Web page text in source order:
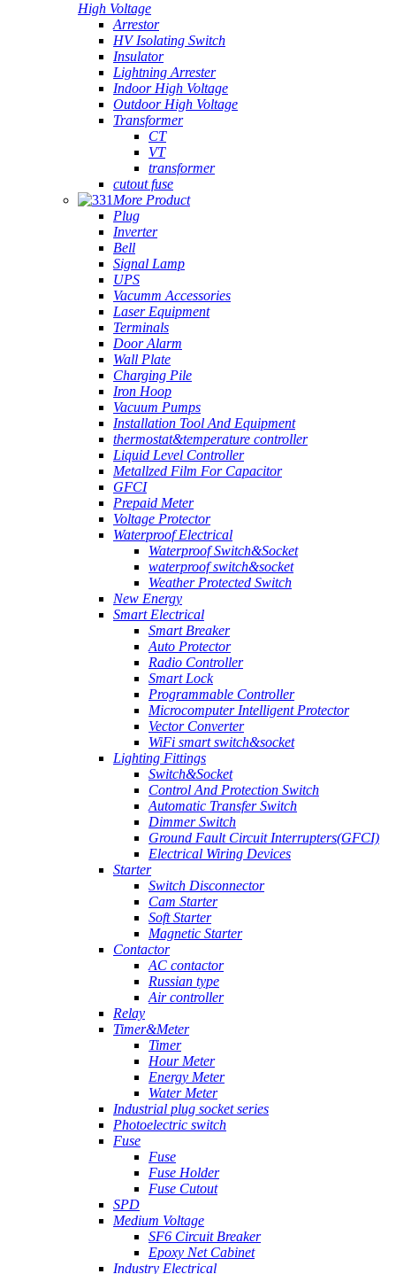
High Voltage
Arrestor
HV Isolating Switch
Insulator
Lightning Arrester
Indoor High Voltage
Outdoor High Voltage
Transformer
CT
VT
transformer
cutout fuse
More Product
Plug
Inverter
Bell
Signal Lamp
UPS
Vacumm Accessories
Laser Equipment
Terminals
Door Alarm
Wall Plate
Charging Pile
Iron Hoop
Vacuum Pumps
Installation Tool And Equipment
thermostat&temperature controller
Liquid Level Controller
Metallzed Film For Capacitor
GFCI
Prepaid Meter
Voltage Protector
Waterproof Electrical
Waterproof Switch&Socket
waterproof switch&socket
Weather Protected Switch
New Energy
Smart Electrical
Smart Breaker
Auto Protector
Radio Controller
Smart Lock
Programmable Controller
Microcomputer Intelligent Protector
Vector Converter
WiFi smart switch&socket
Lighting Fittings
Switch&Socket
Control And Protection Switch
Automatic Transfer Switch
Dimmer Switch
Ground Fault Circuit Interrupters(GFCI)
Electrical Wiring Devices
Starter
Switch Disconnector
Cam Starter
Soft Starter
Magnetic Starter
Contactor
AC contactor
Russian type
Air controller
Relay
Timer&Meter
Timer
Hour Meter
Energy Meter
Water Meter
Industrial plug socket series
Photoelectric switch
Fuse
Fuse
Fuse Holder
Fuse Cutout
SPD
Medium Voltage
SF6 Circuit Breaker
Epoxy Net Cabinet
Industry Electrical